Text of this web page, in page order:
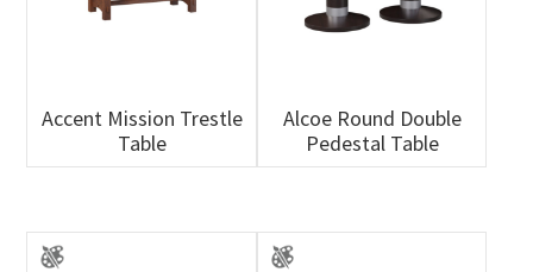
Accent Mission Trestle
Table
Alcoe Round Double
Pedestal Table